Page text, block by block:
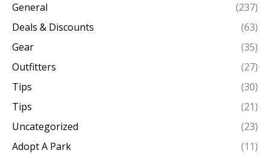
General
(237)
Deals & Discounts
(63)
Gear
(35)
Outfitters
(27)
Tips
(30)
Tips
(21)
Uncategorized
(23)
Adopt A Park
(11)